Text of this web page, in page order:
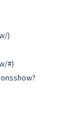
)
#)